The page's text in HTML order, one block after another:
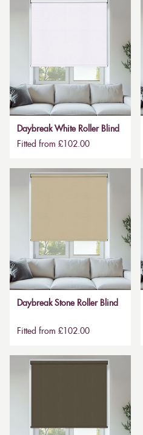
Daybreak White Roller Blind
Fitted from £102.00
Daybreak Stone Roller Blind
Fitted from £102.00